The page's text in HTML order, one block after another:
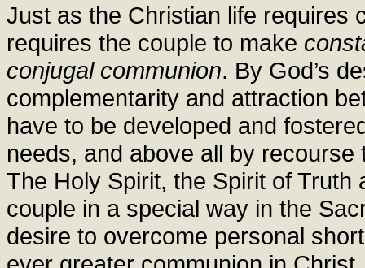
Just as the Christian life requires
requires the couple to make
conjugal communion. By God’s
complementarity and attraction
have to be developed and
needs, and above all by
The Holy Spirit, the Spirit of
couple in a special way in the
desire to overcome personal